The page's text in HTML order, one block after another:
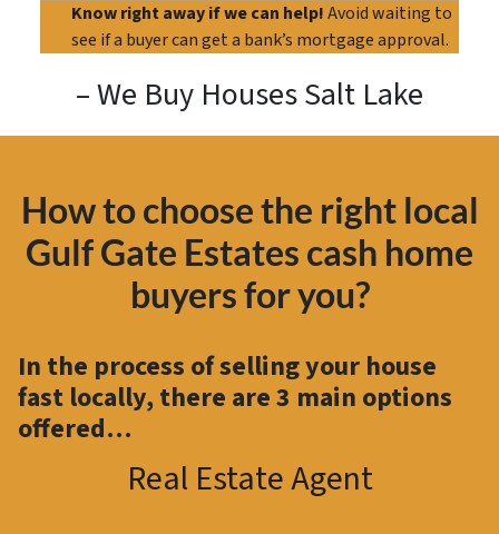
Know right away if we can help!Avoid waiting to
see if a buyer can get a bank’s mortgage approval.
– We Buy Houses Salt Lake
How to choose the right local
Gulf Gate Estates cash home
buyers for you?
In the process of selling your house
fast locally, there are3 main options
offered…
Real Estate Agent